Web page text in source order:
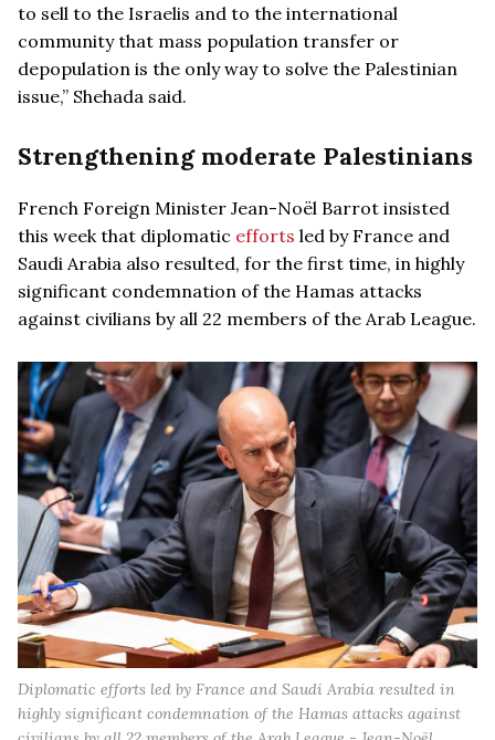
to sell to the Israelis and to the international
community that mass population transfer or
depopulation is the only way to solve the Palestinian
issue,” Shehada said.
Strengthening moderate Palestinians
French Foreign Minister Jean-Noël Barrot insisted
this week that diplomatic efforts led by France and
Saudi Arabia also resulted, for the first time, in highly
significant condemnation of the Hamas attacks
against civilians by all 22 members of the Arab League.
Diplomatic efforts led by France and Saudi Arabia resulted in
highly significant condemnation of the Hamas attacks against